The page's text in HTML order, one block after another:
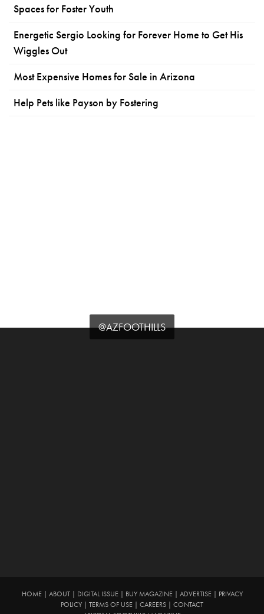
Spaces for Foster Youth
Energetic Sergio Looking for Forever Home to Get His
Wiggles Out
Most Expensive Homes for Sale in Arizona
Help Pets like Payson by Fostering
@AZFOOTHILLS
HOME| ABOUT| DIGITAL ISSUE| BUY MAGAZINE| ADVERTISE| PRIVACY
POLICY | TERMS OF USE | CAREERS | CONTACT